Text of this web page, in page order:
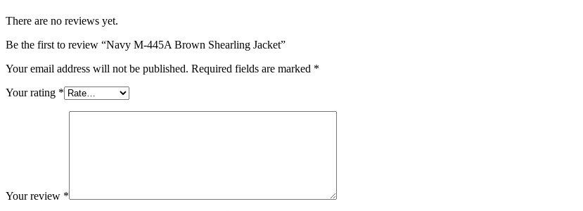
There are no reviews yet.
Be the first to review “Navy M-445A Brown Shearling Jacket”
Your email address will not be published. Required fields are marked *
Your rating *
Your review *